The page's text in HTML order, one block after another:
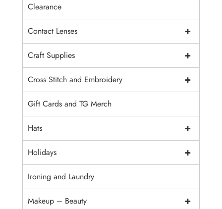
Clearance
+
Contact Lenses
+
Craft Supplies
+
Cross Stitch and Embroidery
Gift Cards and TG Merch
+
Hats
+
Holidays
Ironing and Laundry
+
Makeup – Beauty